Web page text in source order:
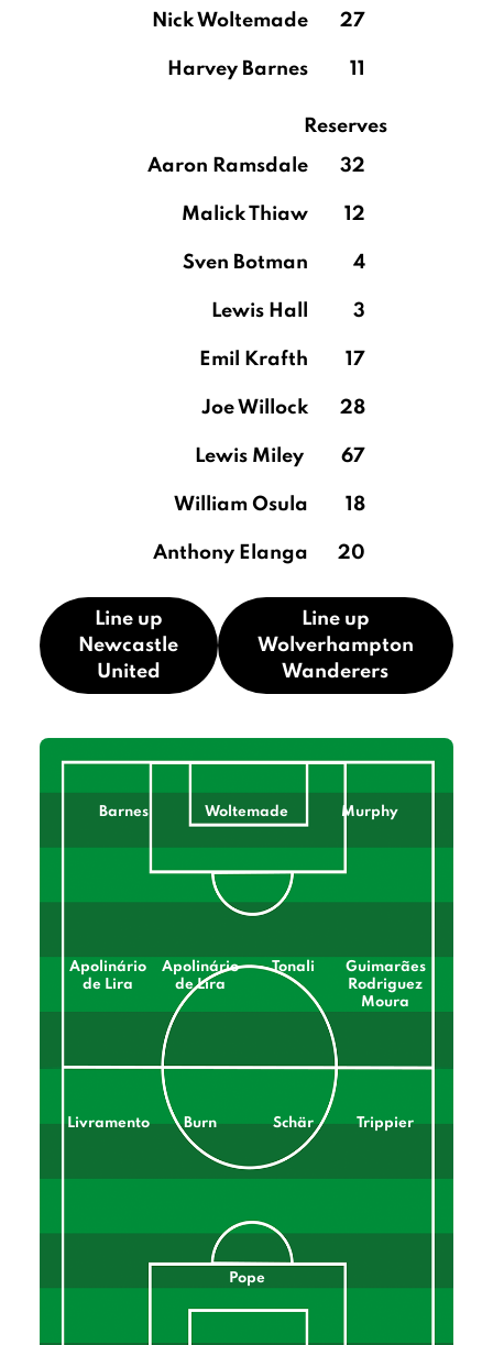
Nick Woltemade 27
Harvey Barnes 11
Reserves
Aaron Ramsdale
32
Malick Thiaw 12
Sven Botman 4
Lewis Hall 3
Emil Krafth 17
Joe Willock 28
Lewis Miley 67
William Osula 18
Anthony Elanga 20
Line up
Newcastle
United
Line up
Wolverhampton
Wanderers
Barnes Woltemade Murphy
Apolinário
de Lira
Apolinário
de Lira
Tonali
Guimarães
Rodriguez
Moura
Livramento Burn Schär Trippier
Pope